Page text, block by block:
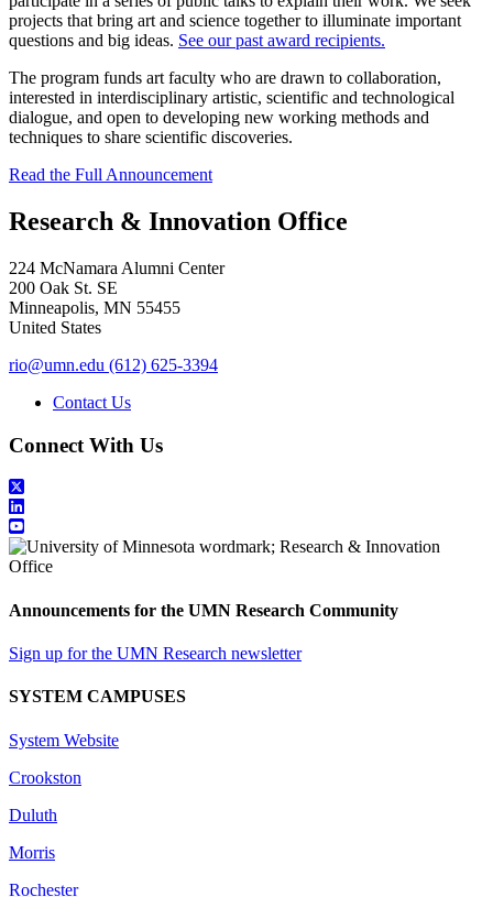
projects that bring art and science together to illuminate important
questions and big ideas. See our past award recipients.
The program funds art faculty who are drawn to collaboration,
interested in interdisciplinary artistic, scientific and technological
dialogue, and open to developing new working methods and
techniques to share scientific discoveries.
Read the Full Announcement
Research & Innovation Office
224 McNamara Alumni Center
200 Oak St. SE
Minneapolis, MN 55455
United States
rio@umn.edu (612) 625-3394
Contact Us
Connect With Us
Announcements for the UMN Research Community
Sign up for the UMN Research newsletter
SYSTEM CAMPUSES
System Website
Crookston
Duluth
Morris
Rochester